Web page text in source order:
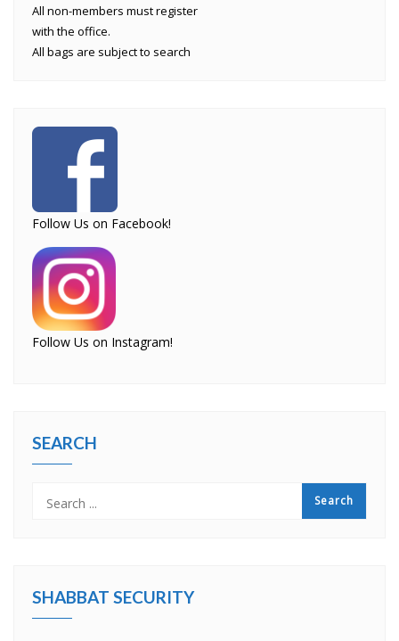
All non-members must register
with the office.
All bags are subject to search
Follow Us on Facebook!
Follow Us on Instagram!
SEARCH
SHABBAT SECURITY